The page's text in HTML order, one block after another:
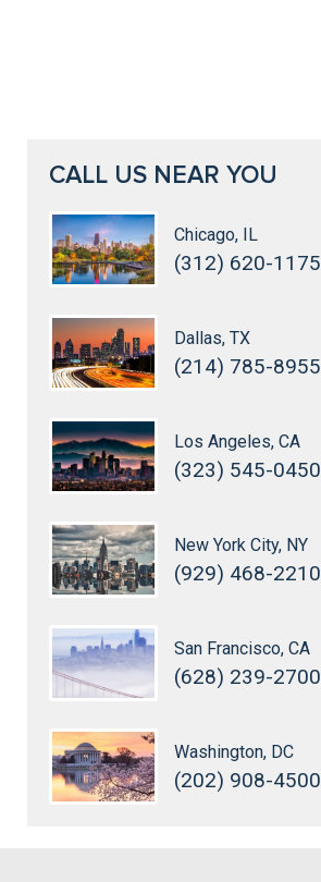
CALL US NEAR YOU
Chicago, IL
(312) 620-1175
Dallas, TX
(214) 785-8955
Los Angeles, CA
(323) 545-0450
New York City, NY
(929) 468-2210
San Francisco, CA
(628) 239-2700
Washington, DC
(202) 908-4500